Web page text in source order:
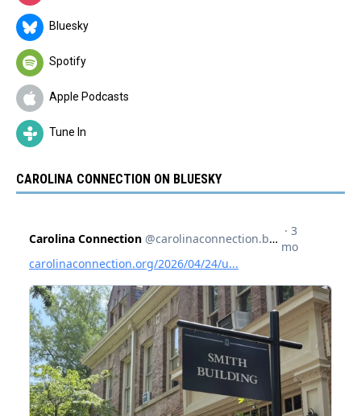
Bluesky
Spotify
Apple Podcasts
Tune In
CAROLINA CONNECTION ON BLUESKY